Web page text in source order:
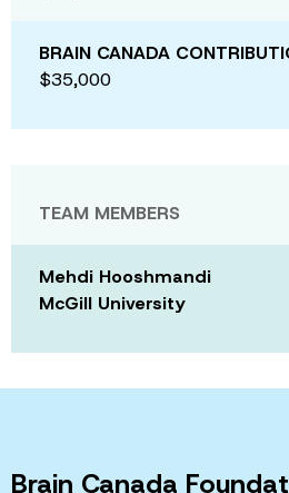
BRAIN CANADA
$35,000
TEAM MEMBERS
Mehdi Hooshmandi
McGill University
Brain Canada